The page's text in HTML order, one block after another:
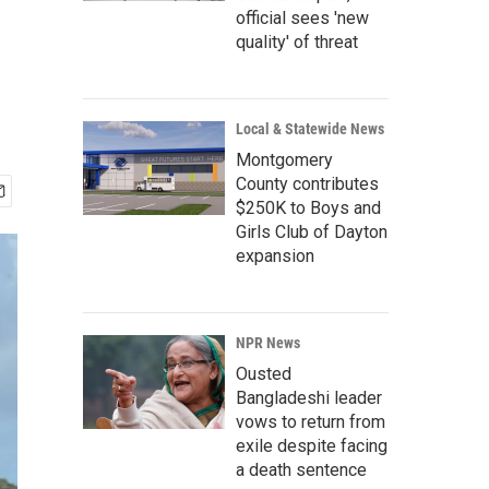
official sees 'new
quality' of threat
Local & Statewide News
Montgomery
County contributes
$250K to Boys and
Girls Club of Dayton
expansion
NPR News
Ousted
Bangladeshi leader
vows to return from
exile despite facing
a death sentence